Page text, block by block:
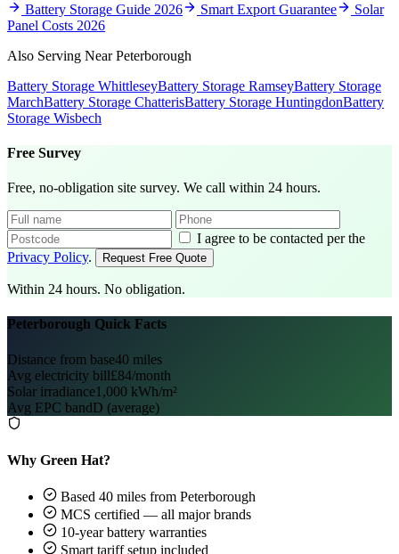
Battery Storage Guide 2026 Smart Export Guarantee
Solar
Panel Costs 2026
Also Serving Near Peterborough
Battery Storage WhittleseyBattery Storage RamseyBattery Storage
MarchBattery Storage ChatterisBattery Storage HuntingdonBattery
Storage Wisbech
Free Survey
Free, no-obligation site survey. We call within 24 hours.
I agree to be contacted per the
Privacy Policy. Request Free Quote
Within 24 hours. No obligation.
Peterborough Quick Facts
Distance from base40 miles
Avg electricity bill£84/month
Solar irradiance1,000 kWh/m²
Avg EPC bandD (average)
Why Green Hat?
Based 40 miles from Peterborough
MCS certified — all major brands
10-year battery warranties
Smart tariff setup included